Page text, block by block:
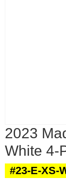
2023
White 4-
#23-E-XS-